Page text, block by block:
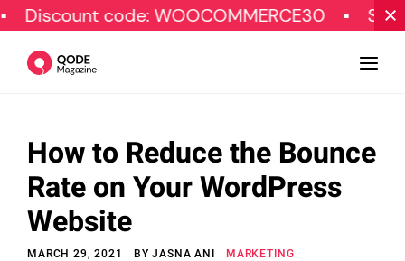
code: WOOCOMMERCE30 SPECIAL
Design
Tutorials
Resources
How to Reduce the Bounce
Rate on Your WordPress
Website
MARCH 29, 2021 BYJASNA ANI MARKETING